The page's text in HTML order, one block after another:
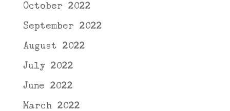
October 2022
September 2022
August 2022
July 2022
June 2022
March 2022